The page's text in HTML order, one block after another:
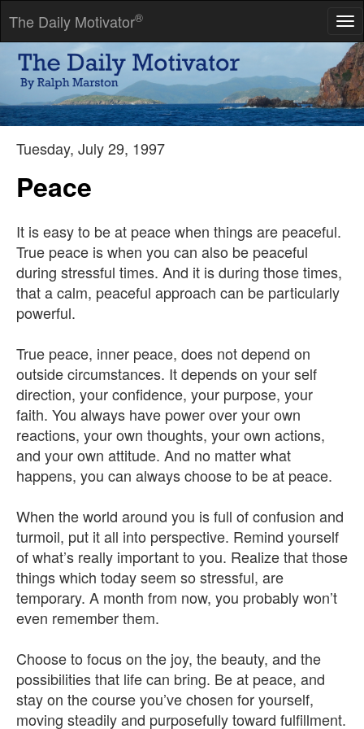
The Daily Motivator®
People seem not to see that their opinion of the world is also a
confession of character.
-- Ralph Waldo Emerson
Tuesday, July 29, 1997
Peace
It is easy to be at peace when things are peaceful.
True peace is when you can also be peaceful
during stressful times. And it is during those times,
that a calm, peaceful approach can be particularly
powerful.
True peace, inner peace, does not depend on
outside circumstances. It depends on your self
direction, your confidence, your purpose, your
faith. You always have power over your own
reactions, your own thoughts, your own actions,
and your own attitude. And no matter what
happens, you can always choose to be at peace.
When the world around you is full of confusion and
turmoil, put it all into perspective. Remind yourself
of what’s really important to you. Realize that those
things which today seem so stressful, are
temporary. A month from now, you probably won’t
even remember them.
Choose to focus on the joy, the beauty, and the
possibilities that life can bring. Be at peace, and
stay on the course you’ve chosen for yourself,
moving steadily and purposefully toward fulfillment.